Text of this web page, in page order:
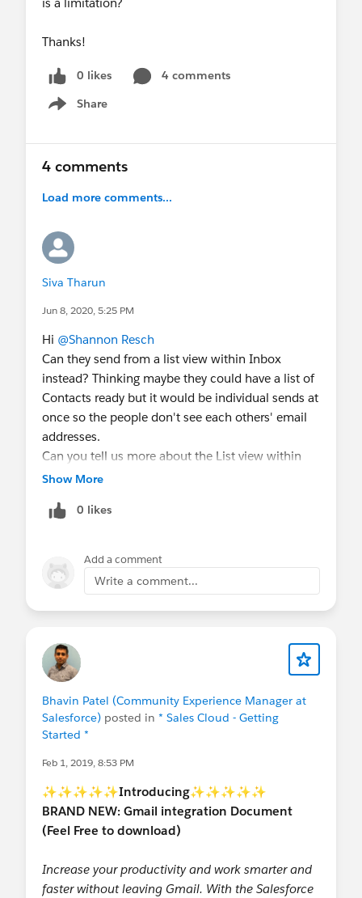
is a limitation?
Thanks!
0 likes
4 comments
Share
Show menu
4 comments
Load more comments...
Siva Tharun
Jun 8, 2020, 5:25 PM
Hi @Shannon Resch
Can they send from a list view within Inbox
instead? Thinking maybe they could have a list of
Contacts ready but it would be individual sends at
once so the people don't see each others' email
addresses.
Can you tell us more about the List view within
Inbox?
Show More
0 likes
Add a comment
Write a comment...
Bhavin Patel (Community Experience Manager at
Salesforce) posted in * Sales Cloud - Getting
Started *
Feb 1, 2019, 8:53 PM
✨✨✨✨✨Introducing✨✨✨✨✨
BRAND NEW: Gmail integration Document
(Feel Free to download)
Increase your productivity and work smarter and
faster without leaving Gmail. With the Salesforce